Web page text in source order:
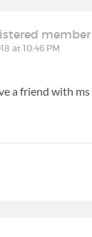
member
at 10:46 PM
a friend with